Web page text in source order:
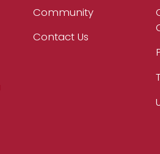
Community
Contact Us